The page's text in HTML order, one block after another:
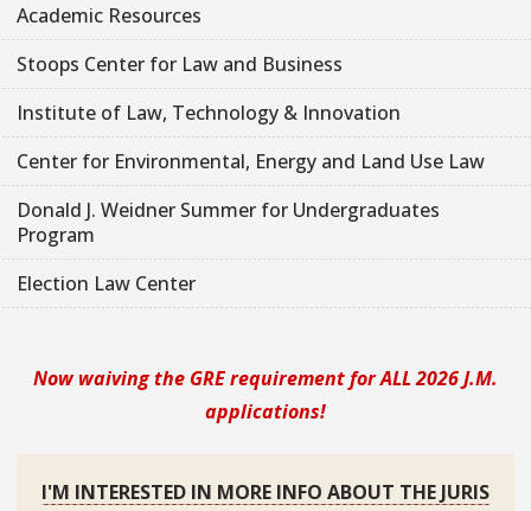
Academic Resources
Stoops Center for Law and Business
Institute of Law, Technology & Innovation
Center for Environmental, Energy and Land Use Law
Donald J. Weidner Summer for Undergraduates
Program
Election Law Center
Now waiving the GRE requirement for ALL 2026 J.M.
applications!
I'M INTERESTED IN MORE INFO ABOUT THE JURIS